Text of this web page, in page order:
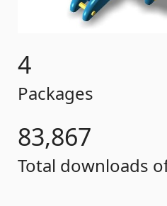
4
Packages
83,867
Total downloads